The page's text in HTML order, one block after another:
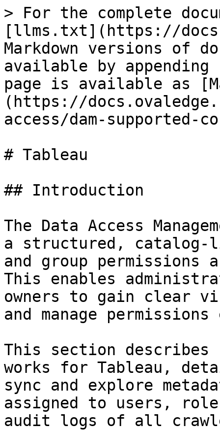
> For the complete
[llms.txt](https://
Markdown versions of
available by
page is available as
(https://
access/dam-supported-
# Tableau
## Introduction
The Data Access
a structured,
and group permissions
This enables
owners to gain clear
and manage
This section describes
works for Tableau,
sync and explore
assigned to users,
audit logs of all